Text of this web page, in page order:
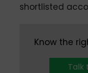
shortlisted
Know the
Talk